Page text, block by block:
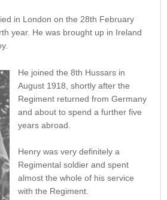
in London on the 28th February
year. He was brought up in Ireland
He joined the 8th Hussars in
August 1918, shortly after the
Regiment returned from Germany
and about to spend a further five
years abroad.
Henry was very definitely a
Regimental soldier and spent
almost the whole of his service
with the Regiment.